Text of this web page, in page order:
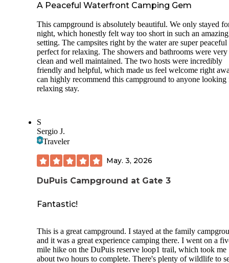
A Peaceful Waterfront Camping Gem
This campground is absolutely beautiful. We only stayed
night, which honestly felt way too short in such an amazing
setting. The campsites right by the water are super peaceful
perfect for relaxing. The showers and bathrooms were very
clean and well maintained. The two hosts were incredibly
friendly and helpful, which made us feel welcome right
can highly recommend this campground to anyone looking
relaxing stay.
S
Sergio J.
Traveler
May. 3, 2026
DuPuis Campground at Gate 3
Fantastic!
This is a great campground. I stayed at the family
and it was a great experience camping there. I went on a
mile hike on the DuPuis reserve loop1 trail, which took me
about two hours to complete. There's plenty of wildlife to